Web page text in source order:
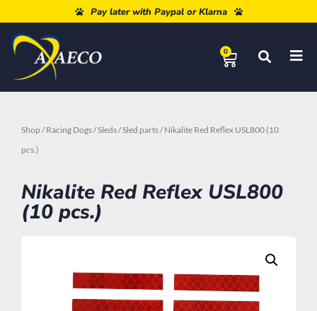
Free shipping from 80€
Pay later with Paypal or Klarna
0
Shop /Racing Dogs/Sleds/Sled parts/ Nikalite Red Reflex USL800 (10
pcs.)
Nikalite Red Reflex USL800
(10 pcs.)